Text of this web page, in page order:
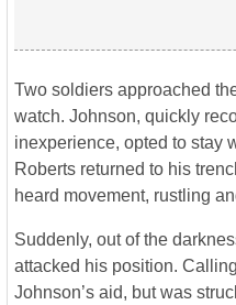
Two soldiers approached
watch. Johnson, quickly
inexperience, opted to stay
Roberts returned to his
heard movement, rustling
Suddenly, out of the
attacked his position.
Johnson’s aid, but was